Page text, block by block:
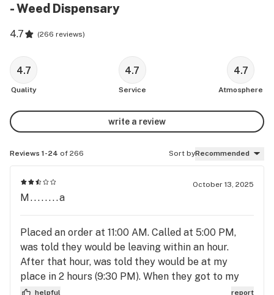
- Weed Dispensary
4.7 (266 reviews)
4.7
Quality
4.7
Service
4.7
Atmosphere
write a review
Reviews 1-24 of 266 Sort byRecommended
October 13, 2025
M........a
Placed an order at 11:00 AM. Called at 5:00 PM,
was told they would be leaving within an hour.
After that hour, was told they would be at my
place in 2 hours (9:30 PM). When they got to my
place, the card reader didn’t work for 2 cards. I
helpful report